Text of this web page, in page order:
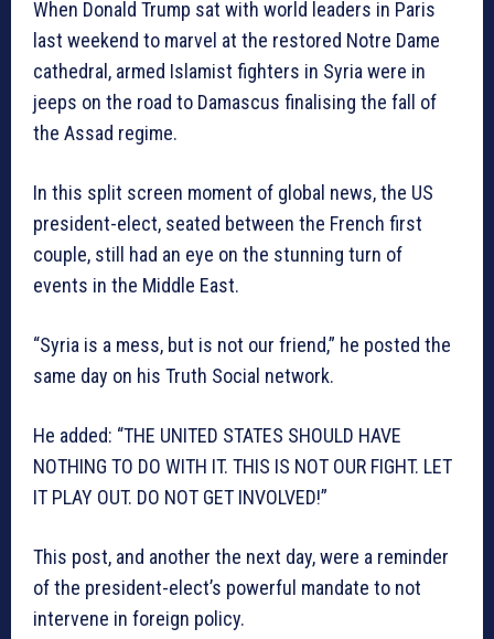
When Donald Trump sat with world leaders in Paris
last weekend to marvel at the restored Notre Dame
cathedral, armed Islamist fighters in Syria were in
jeeps on the road to Damascus finalising the fall of
the Assad regime.
In this split screen moment of global news, the US
president-elect, seated between the French first
couple, still had an eye on the stunning turn of
events in the Middle East.
“Syria is a mess, but is not our friend,” he posted the
same day on his Truth Social network.
He added: “THE UNITED STATES SHOULD HAVE
NOTHING TO DO WITH IT. THIS IS NOT OUR FIGHT. LET
IT PLAY OUT. DO NOT GET INVOLVED!”
This post, and another the next day, were a reminder
of the president-elect’s powerful mandate to not
intervene in foreign policy.